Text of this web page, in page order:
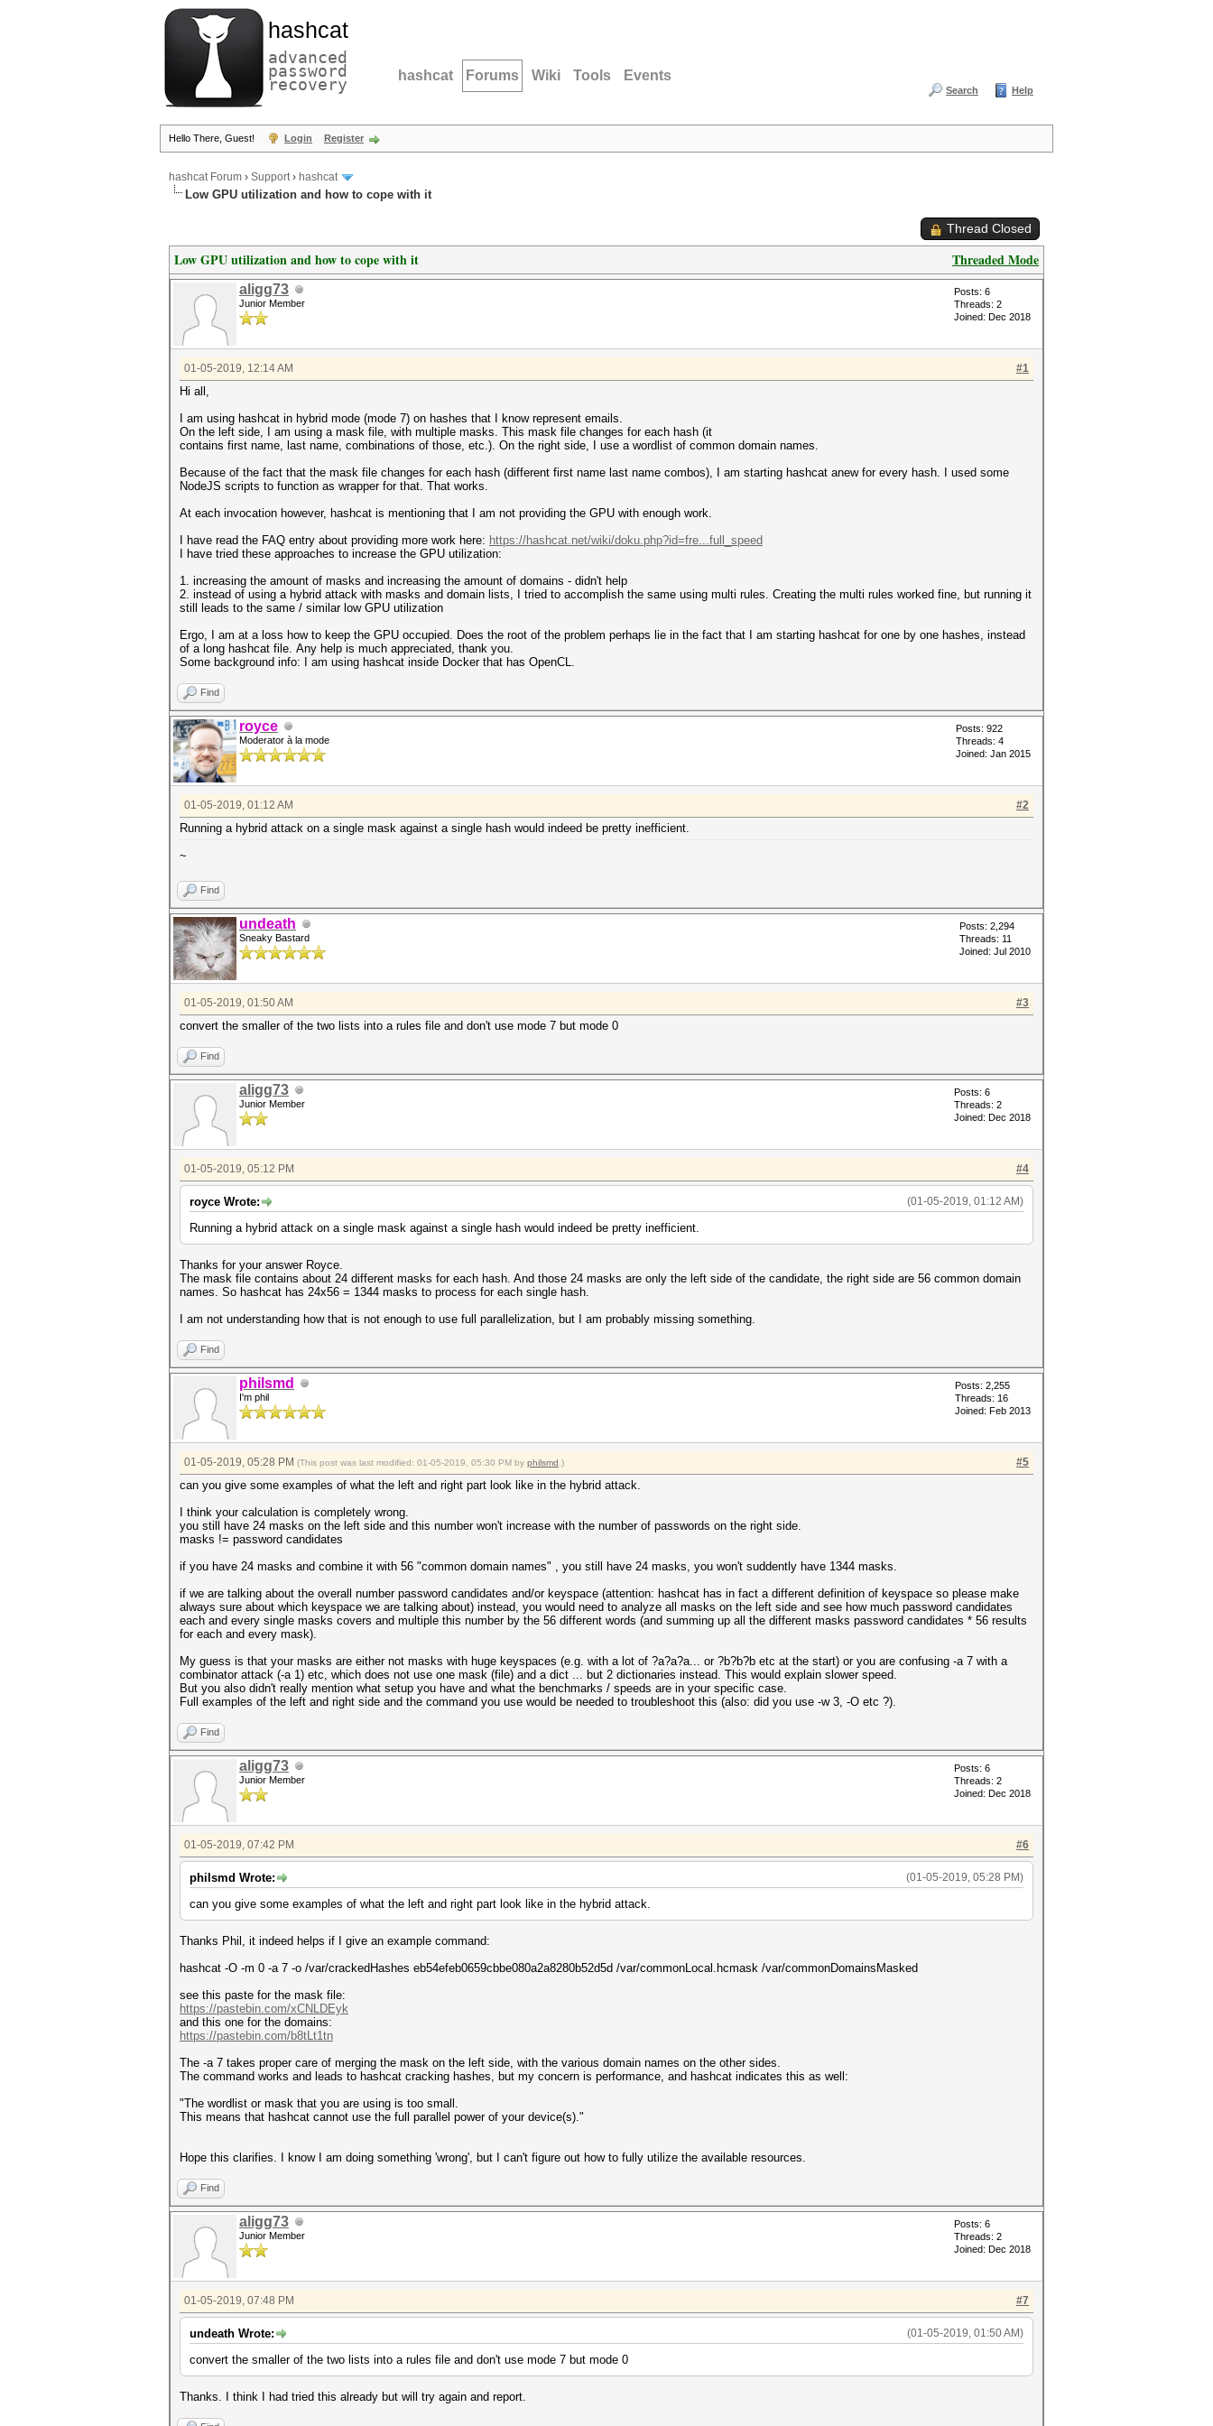
hashcat
advanced
password
recovery hashcat Forums Wiki Tools Events
Search Help
Hello There, Guest! Login Register
hashcat Forum › Support› hashcat
Low GPU utilization and how to cope with it
Thread Closed
Threaded Mode
Low GPU utilization and how to cope with it
aligg73
Junior Member
Posts: 6
Threads: 2
Joined: Dec 2018
#1
01-05-2019, 12:14 AM
Hi all,
I am using hashcat in hybrid mode (mode 7) on hashes that I know represent emails.
On the left side, I am using a mask file, with multiple masks. This mask file changes for each hash (it
contains first name, last name, combinations of those, etc.). On the right side, I use a wordlist of common domain names.
Because of the fact that the mask file changes for each hash (different first name last name combos), I am starting hashcat anew for every hash. I used some
NodeJS scripts to function as wrapper for that. That works.
At each invocation however, hashcat is mentioning that I am not providing the GPU with enough work.
I have read the FAQ entry about providing more work here: https://hashcat.net/wiki/doku.php?id=fre...full_speed
I have tried these approaches to increase the GPU utilization:
1. increasing the amount of masks and increasing the amount of domains - didn't help
2. instead of using a hybrid attack with masks and domain lists, I tried to accomplish the same using multi rules. Creating the multi rules worked fine, but running it
still leads to the same / similar low GPU utilization
Ergo, I am at a loss how to keep the GPU occupied. Does the root of the problem perhaps lie in the fact that I am starting hashcat for one by one hashes, instead
of a long hashcat file. Any help is much appreciated, thank you.
Some background info: I am using hashcat inside Docker that has OpenCL.
Find
royce
Moderator à la mode
Posts: 922
Threads: 4
Joined: Jan 2015
#2
01-05-2019, 01:12 AM
Running a hybrid attack on a single mask against a single hash would indeed be pretty inefficient.
~
Find
undeath
Sneaky Bastard
Posts: 2,294
Threads: 11
Joined: Jul 2010
#3
01-05-2019, 01:50 AM
convert the smaller of the two lists into a rules file and don't use mode 7 but mode 0
Find
aligg73
Junior Member
Posts: 6
Threads: 2
Joined: Dec 2018
#4
01-05-2019, 05:12 PM
(01-05-2019, 01:12 AM)
royce Wrote:
Running a hybrid attack on a single mask against a single hash would indeed be pretty inefficient.
Thanks for your answer Royce.
The mask file contains about 24 different masks for each hash. And those 24 masks are only the left side of the candidate, the right side are 56 common domain
names. So hashcat has 24x56 = 1344 masks to process for each single hash.
I am not understanding how that is not enough to use full parallelization, but I am probably missing something.
Find
philsmd
I'm phil
Posts: 2,255
Threads: 16
Joined: Feb 2013
#5
01-05-2019, 05:28 PM (This post was last modified: 01-05-2019, 05:30 PM by philsmd .)
can you give some examples of what the left and right part look like in the hybrid attack.
I think your calculation is completely wrong.
you still have 24 masks on the left side and this number won't increase with the number of passwords on the right side.
masks != password candidates
if you have 24 masks and combine it with 56 "common domain names" , you still have 24 masks, you won't suddently have 1344 masks.
if we are talking about the overall number password candidates and/or keyspace (attention: hashcat has in fact a different definition of keyspace so please make
always sure about which keyspace we are talking about) instead, you would need to analyze all masks on the left side and see how much password candidates
each and every single masks covers and multiple this number by the 56 different words (and summing up all the different masks password candidates * 56 results
for each and every mask).
My guess is that your masks are either not masks with huge keyspaces (e.g. with a lot of ?a?a?a... or ?b?b?b etc at the start) or you are confusing -a 7 with a
combinator attack (-a 1) etc, which does not use one mask (file) and a dict ... but 2 dictionaries instead. This would explain slower speed.
But you also didn't really mention what setup you have and what the benchmarks / speeds are in your specific case.
Full examples of the left and right side and the command you use would be needed to troubleshoot this (also: did you use -w 3, -O etc ?).
Find
aligg73
Junior Member
Posts: 6
Threads: 2
Joined: Dec 2018
#6
01-05-2019, 07:42 PM
(01-05-2019, 05:28 PM)
philsmd Wrote:
can you give some examples of what the left and right part look like in the hybrid attack.
Thanks Phil, it indeed helps if I give an example command:
hashcat -O -m 0 -a 7 -o /var/crackedHashes eb54efeb0659cbbe080a2a8280b52d5d /var/commonLocal.hcmask /var/commonDomainsMasked
see this paste for the mask file:
https://pastebin.com/xCNLDEyk
and this one for the domains:
https://pastebin.com/b8tLt1tn
The -a 7 takes proper care of merging the mask on the left side, with the various domain names on the other sides.
The command works and leads to hashcat cracking hashes, but my concern is performance, and hashcat indicates this as well:
"The wordlist or mask that you are using is too small.
This means that hashcat cannot use the full parallel power of your device(s)."
Hope this clarifies. I know I am doing something 'wrong', but I can't figure out how to fully utilize the available resources.
Find
aligg73
Junior Member
Posts: 6
Threads: 2
Joined: Dec 2018
#7
01-05-2019, 07:48 PM
(01-05-2019, 01:50 AM)
undeath Wrote:
convert the smaller of the two lists into a rules file and don't use mode 7 but mode 0
Thanks. I think I had tried this already but will try again and report.